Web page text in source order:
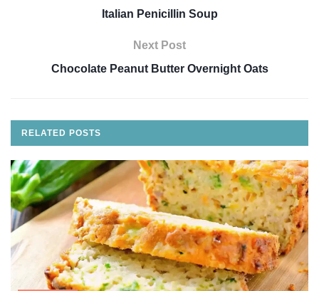
Italian Penicillin Soup
Next Post
Chocolate Peanut Butter Overnight Oats
RELATED POSTS